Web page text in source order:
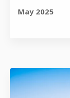
May 2025